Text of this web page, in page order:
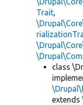
Trait,
class
extends